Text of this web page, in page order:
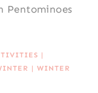
Pentominoes
|
|WINTER